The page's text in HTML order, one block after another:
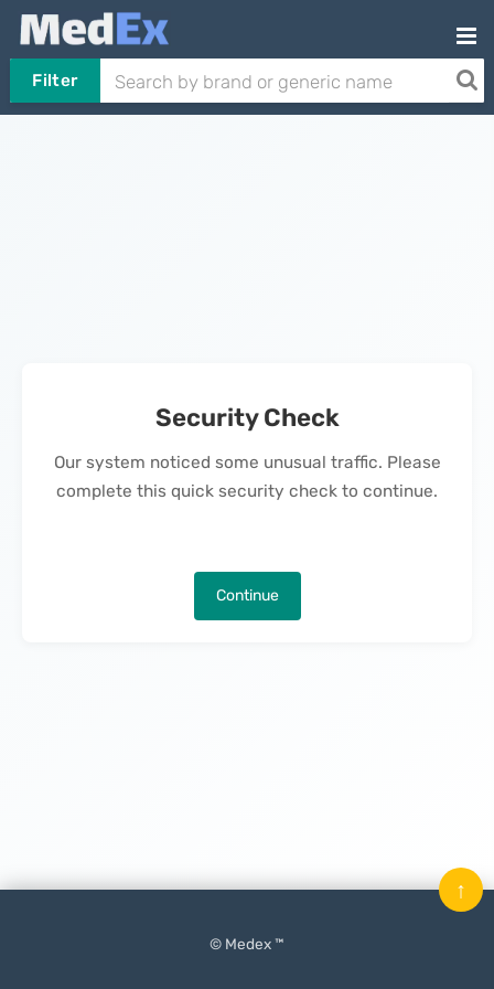
Filter
Security Check
Our system noticed some unusual traffic. Please
complete this quick security check to continue.
Continue
© Medex ™
↑